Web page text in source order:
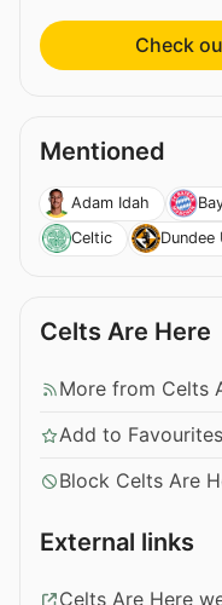
Check
Mentioned
Adam Idah
Celtic
Dundee
Celts Are Here
More from Celts
Add to Favourites
Block Celts Are
External links
Celts Are Here